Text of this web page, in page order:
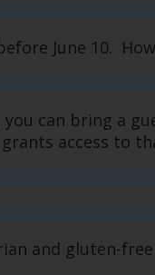
June 10.
can bring a
access to
and gluten-